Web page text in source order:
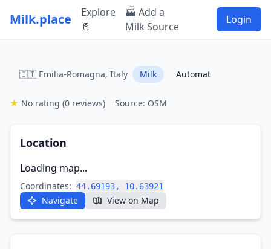
Milk.place
Explore
🥛
🏭 Add a
Milk Source
Login
🇮🇹 Emilia-Romagna, Italy Milk Automat
★ No rating (0 reviews) Source: OSM
Location
Loading map...
Coordinates: 44.69193, 10.63921
Navigate View on Map